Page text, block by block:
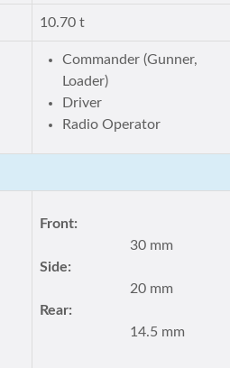
10.70 t
Commander (Gunner,
Loader)
Driver
Radio Operator
Front:
30 mm
Side:
20 mm
Rear:
14.5 mm